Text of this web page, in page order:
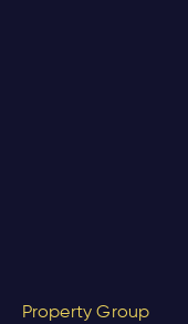
Property Group